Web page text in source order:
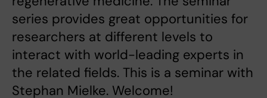
series provides great opportunities for
researchers at different levels to
interact with world-leading experts in
the related fields. This is a seminar with
Stephan Mielke. Welcome!